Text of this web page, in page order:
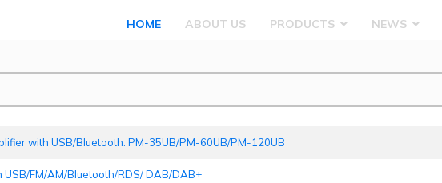
HOME ABOUT US PRODUCTS NEWS
with USB/Bluetooth: PM-35UB/PM-60UB/PM-120UB
FM/AM/Bluetooth/RDS/ DAB/DAB+